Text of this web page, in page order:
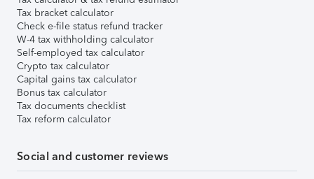
Tax bracket calculator
Check e-file status refund tracker
W-4 tax withholding calculator
Self-employed tax calculator
Crypto tax calculator
Capital gains tax calculator
Bonus tax calculator
Tax documents checklist
Tax reform calculator
Social and customer reviews